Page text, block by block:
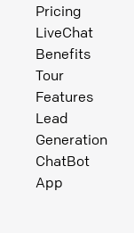
Pricing
LiveChat
Benefits
Tour
Features
Lead
Generation
ChatBot
App